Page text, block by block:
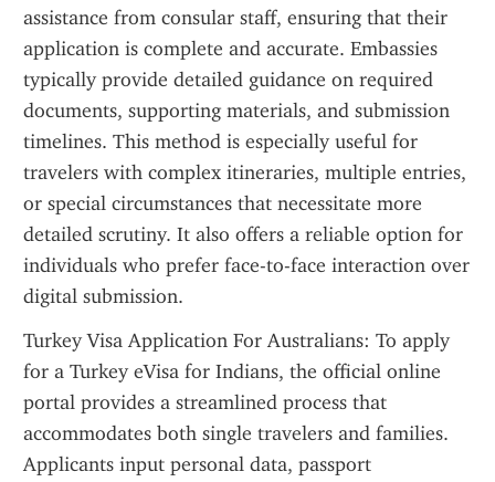
assistance from consular staff, ensuring that their
application is complete and accurate. Embassies
typically provide detailed guidance on required
documents, supporting materials, and submission
timelines. This method is especially useful for
travelers with complex itineraries, multiple entries,
or special circumstances that necessitate more
detailed scrutiny. It also offers a reliable option for
individuals who prefer face-to-face interaction over
digital submission.
Turkey Visa Application For Australians: To apply
for a Turkey eVisa for Indians, the official online
portal provides a streamlined process that
accommodates both single travelers and families.
Applicants input personal data, passport